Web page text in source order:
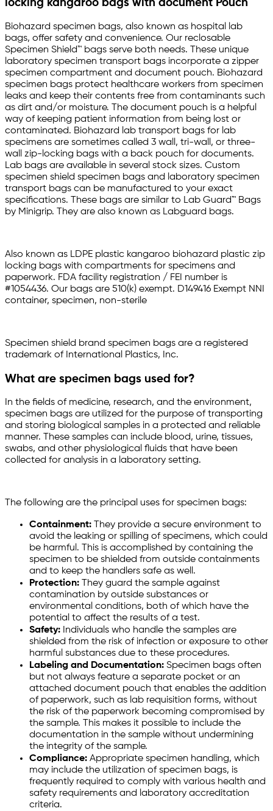
locking kangaroo bags with document Pouch
Biohazard specimen bags, also known as hospital lab
bags, offer safety and convenience. Our reclosable
Specimen Shield™ bags serve both needs. These unique
laboratory specimen transport bags incorporate a zipper
specimen compartment and document pouch. Biohazard
specimen bags protect healthcare workers from specimen
leaks and keep their contents free from contaminants such
as dirt and/or moisture. The document pouch is a helpful
way of keeping patient information from being lost or
contaminated. Biohazard lab transport bags for lab
specimens are sometimes called 3 wall, tri-wall, or three-
wall zip-locking bags with a back pouch for documents.
Lab bags are available in several stock sizes. Custom
specimen shield specimen bags and laboratory specimen
transport bags can be manufactured to your exact
specifications. These bags are similar to Lab Guard™ Bags
by Minigrip. They are also known as Labguard bags.
Also known as LDPE plastic kangaroo biohazard plastic zip
locking bags with compartments for specimens and
paperwork. FDA facility registration / FEI number is
#1054436. Our bags are 510(k) exempt. D149416 Exempt NNI
container, specimen, non-sterile
Specimen shield brand specimen bags are a registered
trademark of International Plastics, Inc.
What are specimen bags used for?
In the fields of medicine, research, and the environment,
specimen bags are utilized for the purpose of transporting
and storing biological samples in a protected and reliable
manner. These samples can include blood, urine, tissues,
swabs, and other physiological fluids that have been
collected for analysis in a laboratory setting.
The following are the principal uses for specimen bags:
Containment: They provide a secure environment to
avoid the leaking or spilling of specimens, which could
be harmful. This is accomplished by containing the
specimen to be shielded from outside containments
and to keep the handlers safe as well.
Protection: They guard the sample against
contamination by outside substances or
environmental conditions, both of which have the
potential to affect the results of a test.
Safety: Individuals who handle the samples are
shielded from the risk of infection or exposure to other
harmful substances due to these procedures.
Labeling and Documentation: Specimen bags often
but not always feature a separate pocket or an
attached document pouch that enables the addition
of paperwork, such as lab requisition forms, without
the risk of the paperwork becoming compromised by
the sample. This makes it possible to include the
documentation in the sample without undermining
the integrity of the sample.
Compliance: Appropriate specimen handling, which
may include the utilization of specimen bags, is
frequently required to comply with various health and
safety requirements and laboratory accreditation
criteria.